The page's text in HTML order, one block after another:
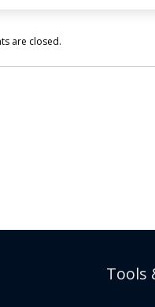
are closed.
Tools